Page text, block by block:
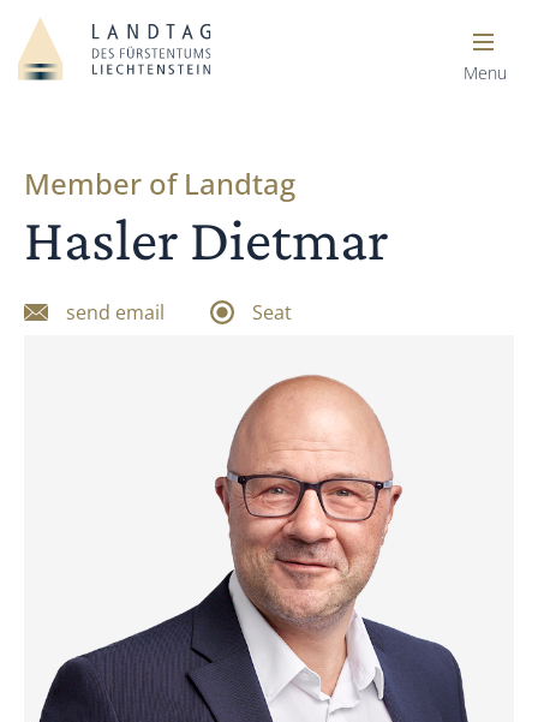
Menu
Member of Landtag
Hasler Dietmar
send email Seat